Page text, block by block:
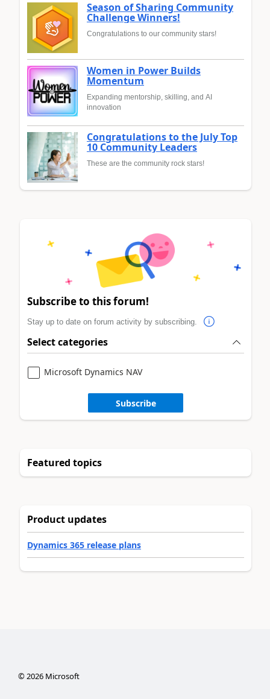
Season of Sharing Community
Challenge Winners!
Congratulations to our community stars!
Women in Power Builds
Momentum
Expanding mentorship, skilling, and AI
innovation
Congratulations to the July Top
10 Community Leaders
These are the community rock stars!
Subscribe to this forum!
Stay up to date on forum activity by subscribing.
Select categories
Microsoft Dynamics NAV
Subscribe
Featured topics
Product updates
Dynamics 365 release plans
©2026Microsoft